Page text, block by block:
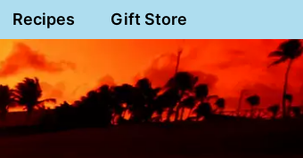
Recipes Gift Store